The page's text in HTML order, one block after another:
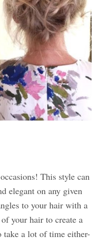
This style can
elegant on any given
to your hair with a
your hair to create a
take a lot of time either-